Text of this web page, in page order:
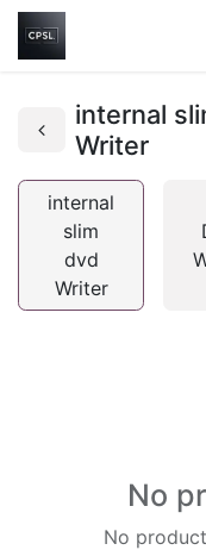
internal
Writer
internal
slim
dvd
Writer
No
No